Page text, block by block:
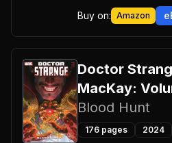
Buy on: Amazon
Doctor
MacKay:
Blood Hunt
176 pages 2024